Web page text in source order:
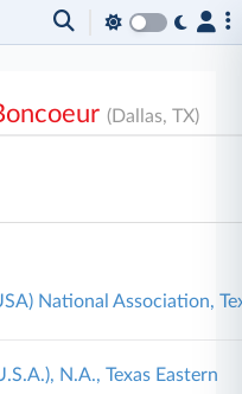
(Dallas, TX)
National Association,
N.A., Texas Eastern